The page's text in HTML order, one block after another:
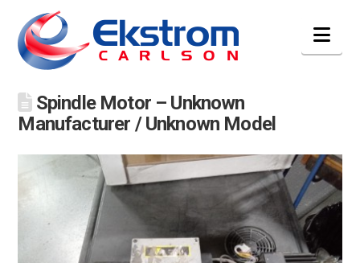
Spindle Motor – Unknown
Manufacturer / Unknown Model